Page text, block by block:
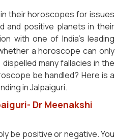
their horoscopes for issues
and positive planets in their
with one of India's leading
a horoscope can only
many fallacies in the
be handled? Here is a
in Jalpaiguri.
Dr Meenakshi
be positive or negative. You